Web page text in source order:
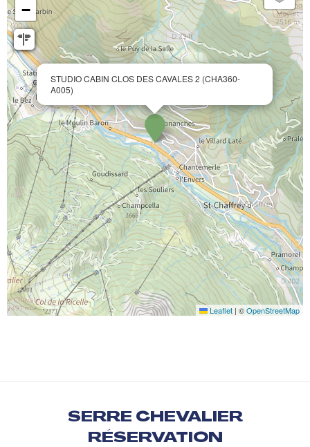
STUDIO CABIN CLOS DES CAVALES 2 (CHA360-
A005)
−
Leaflet | ©OpenStreetMap
SERRE CHEVALIER
RÉSERVATION